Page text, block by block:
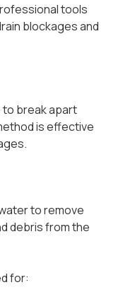
tools
blockages and
to break apart
is effective
to remove
debris from the
for: